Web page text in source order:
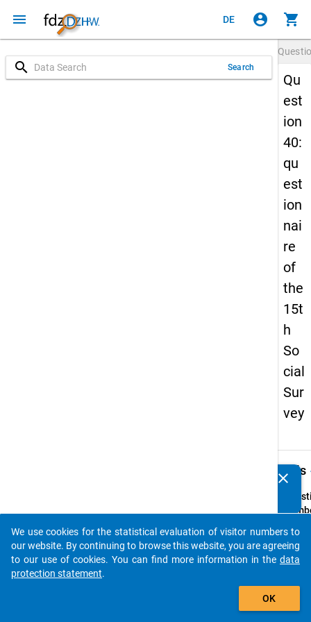
menu DE account_circle shopping_cart
search Search
Qu
est
ion
40:
qu
est
ion
nai
re
of
the
15t
h
So
cial
Sur
vey
Details
Text:
im
clear
auto_stories
add_shopping_cart
We use cookies for the statistical evaluation of visitor numbers to
our website. By continuing to browse this website, you are agreeing
to our use of cookies. You can find more information in the data
protection statement.
OK